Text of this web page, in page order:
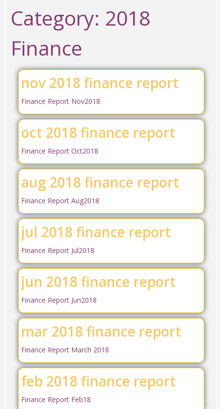
Category: 2018
Finance
nov 2018 finance report
Finance Report Nov2018
oct 2018 finance report
Finance Report Oct2018
aug 2018 finance report
Finance Report Aug2018
jul 2018 finance report
Finance Report Jul2018
jun 2018 finance report
Finance Report Jun2018
mar 2018 finance report
Finance Report March 2018
feb 2018 finance report
Finance Report Feb18